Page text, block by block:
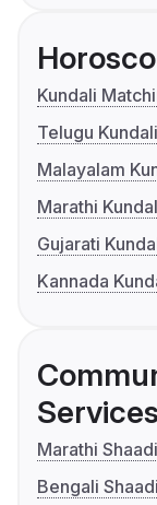
Kundali
Telugu
Malayalam
Marathi
Gujarati
Kannada
Services
Marathi Shaadi
Bengali Shaadi